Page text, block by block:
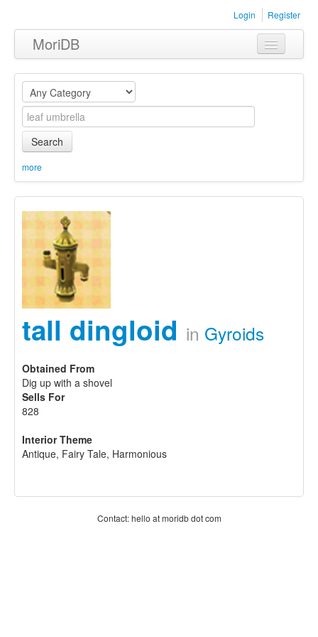
Login Register
MoriDB
Clothing
Furniture
Museum
Equipment
Sets
Search
more
tall dingloid in Gyroids
Obtained From
Dig up with a shovel
Sells For
828
Interior Theme
Antique, Fairy Tale, Harmonious
Contact: hello at moridb dot com